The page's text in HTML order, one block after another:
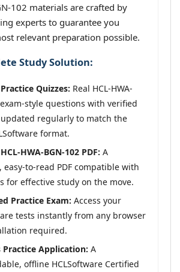
102 materials are crafted by
experts to guarantee you
relevant preparation possible.
Study Solution:
Quizzes: Real HCL-HWA-
exam-style questions with verified
regularly to match the
format.
HWA-BGN-102 PDF: A
to-read PDF compatible with
for effective study on the move.
Practice Exam: Access your
tests instantly from any browser
required.
Practice Application: A
offline HCLSoftware Certified